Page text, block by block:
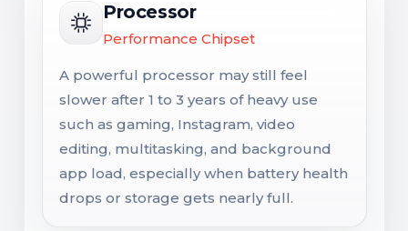
Processor
Performance Chipset
A powerful processor may still feel
slower after 1 to 3 years of heavy use
such as gaming, Instagram, video
editing, multitasking, and background
app load, especially when battery health
drops or storage gets nearly full.